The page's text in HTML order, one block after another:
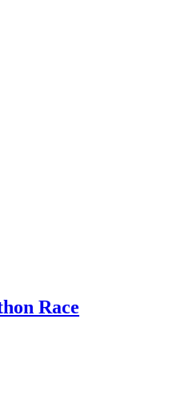
Race